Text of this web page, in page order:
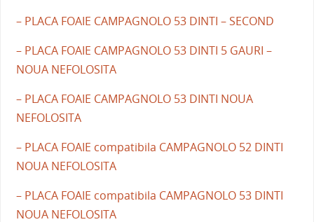
– PLACA FOAIE CAMPAGNOLO 53 DINTI – SECOND
– PLACA FOAIE CAMPAGNOLO 53 DINTI 5 GAURI –
NOUA NEFOLOSITA
– PLACA FOAIE CAMPAGNOLO 53 DINTI NOUA
NEFOLOSITA
– PLACA FOAIE compatibila CAMPAGNOLO 52 DINTI
NOUA NEFOLOSITA
– PLACA FOAIE compatibila CAMPAGNOLO 53 DINTI
NOUA NEFOLOSITA